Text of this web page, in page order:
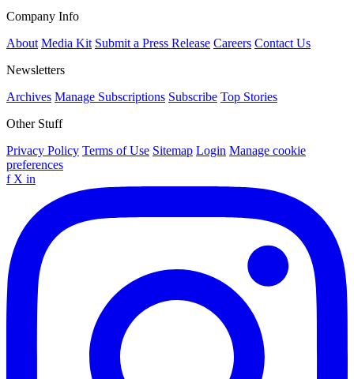
Company Info
About Media Kit Submit a Press Release Careers Contact Us
Newsletters
Archives Manage Subscriptions Subscribe Top Stories
Other Stuff
Privacy Policy Terms of Use Sitemap Login Manage cookie
preferences
f X in